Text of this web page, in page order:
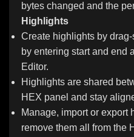
bytes changed and the
Highlights
Create highlights by
by entering start and end
Editor.
Highlights are shared
HEX panel and stay
Manage, import or export
remove them all from the